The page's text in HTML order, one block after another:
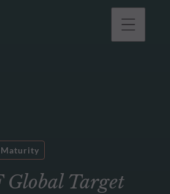
Target
Maturity